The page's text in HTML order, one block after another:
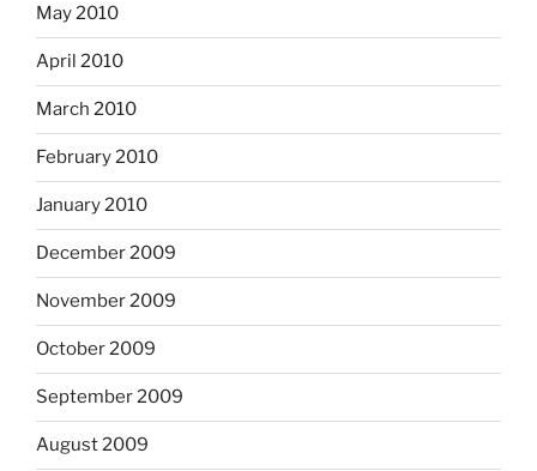
May 2010
April 2010
March 2010
February 2010
January 2010
December 2009
November 2009
October 2009
September 2009
August 2009